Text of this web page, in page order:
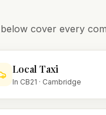
cover every
Local Taxi
In CB21 · Cambridge